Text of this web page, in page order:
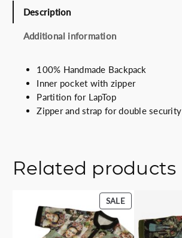
c
e
w
:
7
5
.
.
s
5
.
0
0
Description
Additional information
100% Handmade Backpack
Inner pocket with zipper
Partition for LapTop
Zipper and strap for double security
Related products
SALEPRODUCT
ON
SALE